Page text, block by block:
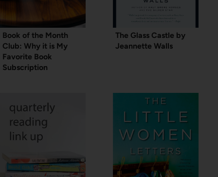
Book of the Month
Club: Why it is My
Favorite Book
Subscription
The Glass Castle by
Jeannette Walls